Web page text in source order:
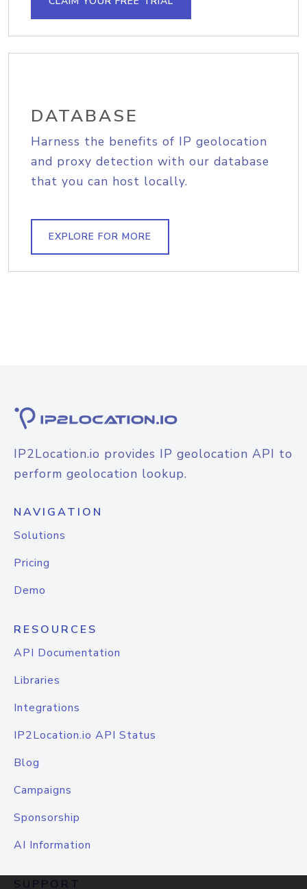
DATABASE
Harness the benefits of IP geolocation
and proxy detection with our database
that you can host locally.
EXPLORE FOR MORE
IP2Location.io provides IP geolocation API to
perform geolocation lookup.
NAVIGATION
Solutions
Pricing
Demo
RESOURCES
API Documentation
Libraries
Integrations
IP2Location.io API Status
Blog
Campaigns
Sponsorship
AI Information
SUPPORT